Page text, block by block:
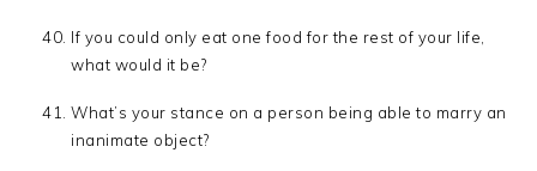
If you could only eat one food for the rest of your life,
what would it be?
What’s your stance on a person being able to marry an
inanimate object?